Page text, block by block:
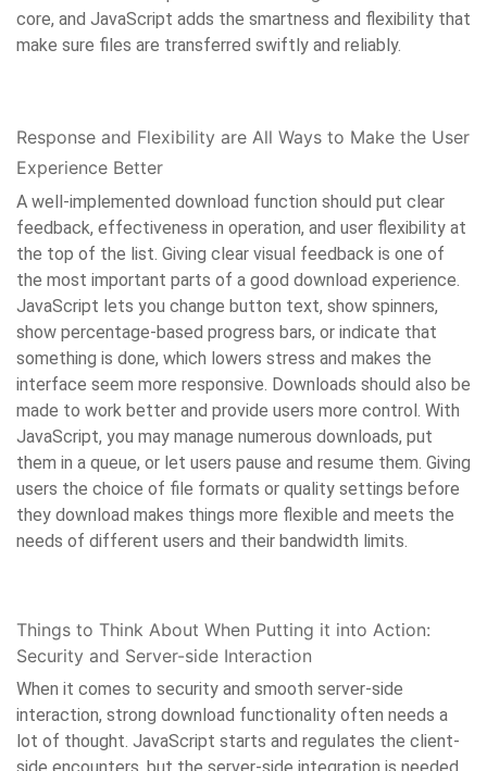
core, and JavaScript adds the smartness and flexibility that
make sure files are transferred swiftly and reliably.
Response and Flexibility are All Ways to Make the User
Experience Better
A well-implemented download function should put clear
feedback, effectiveness in operation, and user flexibility at
the top of the list. Giving clear visual feedback is one of
the most important parts of a good download experience.
JavaScript lets you change button text, show spinners,
show percentage-based progress bars, or indicate that
something is done, which lowers stress and makes the
interface seem more responsive. Downloads should also be
made to work better and provide users more control. With
JavaScript, you may manage numerous downloads, put
them in a queue, or let users pause and resume them. Giving
users the choice of file formats or quality settings before
they download makes things more flexible and meets the
needs of different users and their bandwidth limits.
Things to Think About When Putting it into Action:
Security and Server-side Interaction
When it comes to security and smooth server-side
interaction, strong download functionality often needs a
lot of thought. JavaScript starts and regulates the client-